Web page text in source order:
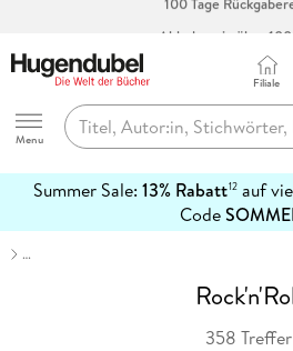
Abholung in über 100
Hugendubel
Menu
Filiale
Summer Sale: 13% Rabatt12auf
Code
erfahren
…
358 Treffer